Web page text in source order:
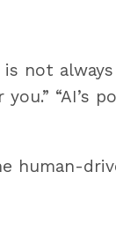
not
“AI’s
human-